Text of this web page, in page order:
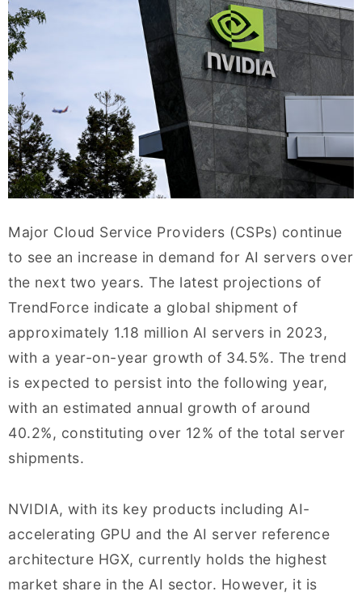
Major Cloud Service Providers (CSPs) continue
to see an increase in demand for AI servers over
the next two years. The latest projections of
TrendForce indicate a global shipment of
approximately 1.18 million AI servers in 2023,
with a year-on-year growth of 34.5%. The trend
is expected to persist into the following year,
with an estimated annual growth of around
40.2%, constituting over 12% of the total server
shipments.
NVIDIA, with its key products including AI-
accelerating GPU and the AI server reference
architecture HGX, currently holds the highest
market share in the AI sector. However, it is